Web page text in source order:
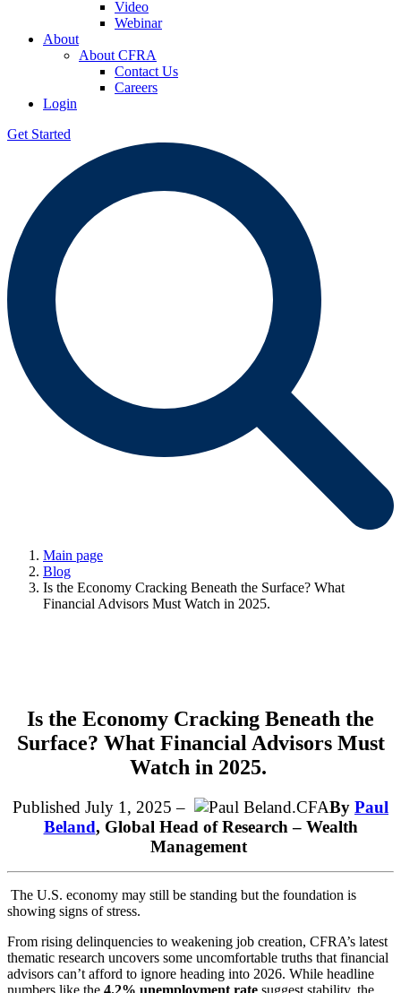
Video
Webinar
About
About CFRA
Contact Us
Careers
Login
Get Started
Main page
Blog
Is the Economy Cracking Beneath the Surface? What
Financial Advisors Must Watch in 2025.
Is the Economy Cracking Beneath the
Surface? What Financial Advisors Must
Watch in 2025.
Published July 1, 2025 – By Paul
Beland, Global Head of Research – Wealth
Management
The U.S. economy may still be standing but the foundation is
showing signs of stress.
From rising delinquencies to weakening job creation, CFRA’s latest
thematic research uncovers some uncomfortable truths that financial
advisors can’t afford to ignore heading into 2026. While headline
numbers like the 4.2% unemployment rate suggest stability, the